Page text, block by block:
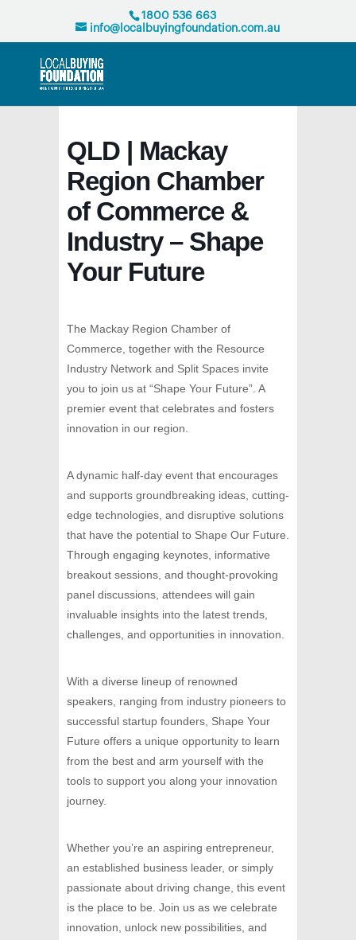
1800 536 663
info@localbuyingfoundation.com.au
QLD | Mackay
Region Chamber
of Commerce &
Industry – Shape
Your Future
The Mackay Region Chamber of
Commerce, together with the Resource
Industry Network and Split Spaces invite
you to join us at “Shape Your Future”. A
premier event that celebrates and fosters
innovation in our region.
A dynamic half-day event that encourages
and supports groundbreaking ideas, cutting-
edge technologies, and disruptive solutions
that have the potential to Shape Our Future.
Through engaging keynotes, informative
breakout sessions, and thought-provoking
panel discussions, attendees will gain
invaluable insights into the latest trends,
challenges, and opportunities in innovation.
With a diverse lineup of renowned
speakers, ranging from industry pioneers to
successful startup founders, Shape Your
Future offers a unique opportunity to learn
from the best and arm yourself with the
tools to support you along your innovation
journey.
Whether you’re an aspiring entrepreneur,
an established business leader, or simply
passionate about driving change, this event
is the place to be. Join us as we celebrate
innovation, unlock new possibilities, and